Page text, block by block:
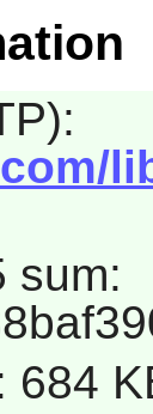
sum:
684